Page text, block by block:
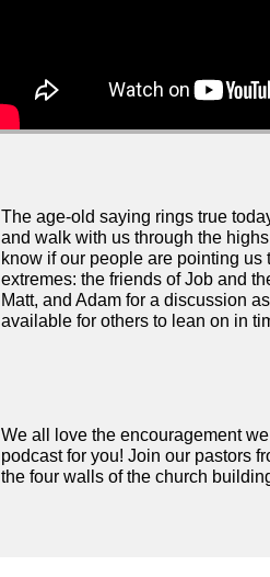
The age-old saying rings true
and walk with us through the
know if our people are pointing
extremes: the friends of Job and
Matt, and Adam for a discussion
available for others to lean on in
We all love the encouragement
podcast for you! Join our pastors
the four walls of the church